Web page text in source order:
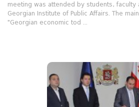
meeting was attended by students, faculty
Georgian Institute of Public Affairs. The
"Georgian economic tod ...